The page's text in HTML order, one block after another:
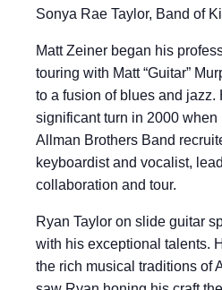
Sonya Rae Taylor, Band of
Matt Zeiner began his
touring with Matt “Guitar”
to a fusion of blues and jazz.
significant turn in 2000 when
Allman Brothers Band
keyboardist and vocalist,
collaboration and tour.
Ryan Taylor on slide guitar
with his exceptional talents.
the rich musical traditions of